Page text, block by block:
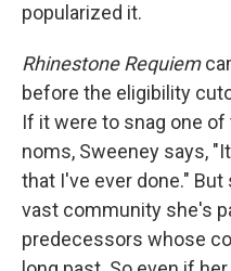
popularized it.
Rhinestone Requiem
before the eligibility
If it were to snag one
noms, Sweeney says,
that I've ever done." But
vast community she's
predecessors whose